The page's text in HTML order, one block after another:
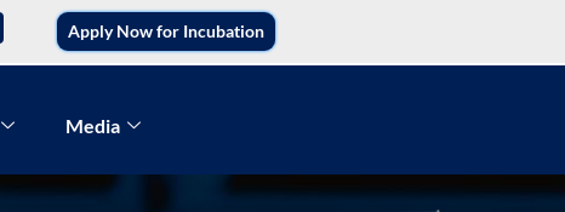
Apply Now for Incubation
Media